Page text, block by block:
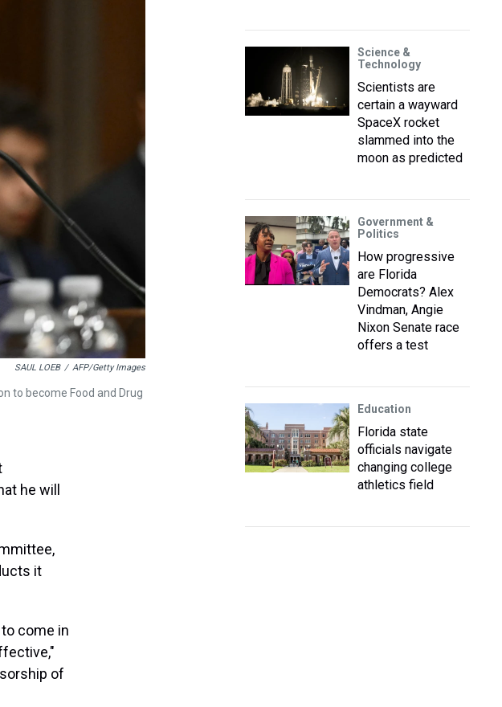
SAUL LOEB / AFP/Getty Images
to become Food and Drug
he will
it
come in
of
Science &
Technology
Scientists are
certain a wayward
SpaceX rocket
slammed into the
moon as predicted
Government &
Politics
How progressive
are Florida
Democrats? Alex
Vindman, Angie
Nixon Senate race
offers a test
Education
Florida state
officials navigate
changing college
athletics field